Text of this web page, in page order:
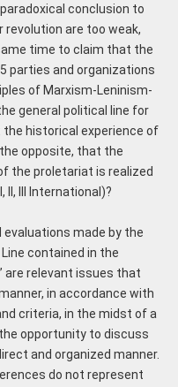
conclusion to
are too weak,
time to claim that the
parties and organizations
of Marxism-Leninism-
general political line for
the historical experience of
opposite, that the
the proletariat is realized
III International)?
made by the
contained in the
are relevant issues that
in accordance with
criteria, in the midst of a
opportunity to discuss
and organized manner.
do not represent